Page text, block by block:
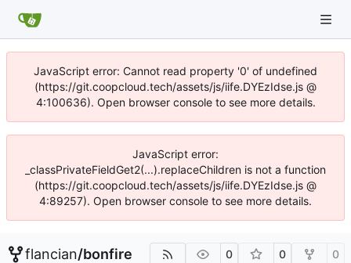
JavaScript error: Cannot read property '0' of undefined
(https://git.coopcloud.tech/assets/js/iife.DYEzIdse.js @
4:100636). Open browser console to see more details.
JavaScript error:
_classPrivateFieldGet2(...).replaceChildren is not a function
(https://git.coopcloud.tech/assets/js/iife.DYEzIdse.js @
4:89257). Open browser console to see more details.
flancian/bonfire 0 0 0